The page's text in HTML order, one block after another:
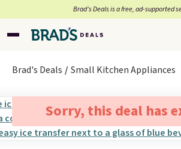
Brad’s Deals is a free, ad-supported
Brad's Deals Small Kitchen Appliances
Sorry, this deal has